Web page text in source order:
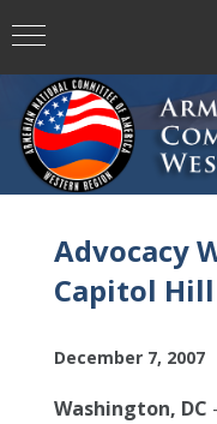
Advocacy
Capitol
December 7, 2007
Washington, DC